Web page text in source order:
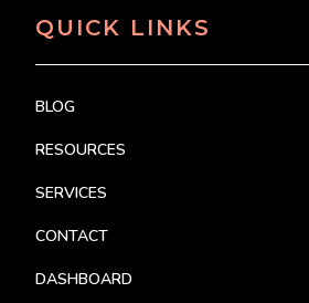
QUICK LINKS
BLOG
RESOURCES
SERVICES
CONTACT
DASHBOARD